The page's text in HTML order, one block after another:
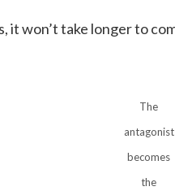
it won’t take longer to
The
antagonist
becomes
the